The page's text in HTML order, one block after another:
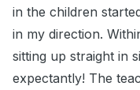
in the children
in my direction.
sitting up straight in
expectantly! The